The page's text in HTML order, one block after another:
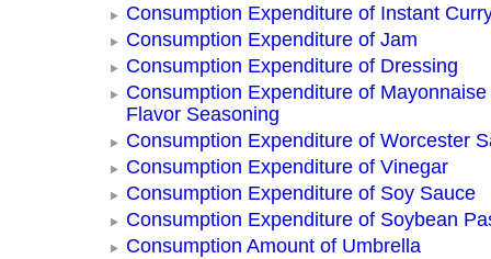
Consumption Expenditure of Instant
Consumption Expenditure of Jam
Consumption Expenditure of Dressing
Consumption Expenditure of
Flavor Seasoning
Consumption Expenditure of Worcester
Consumption Expenditure of Vinegar
Consumption Expenditure of Soy Sauce
Consumption Expenditure of Soybean
Consumption Amount of Umbrella